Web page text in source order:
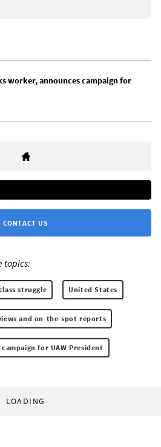
worker, announces campaign for
CONTACT US
topics:
struggle United States
and on-the-spot reports
for UAW President
LOADING